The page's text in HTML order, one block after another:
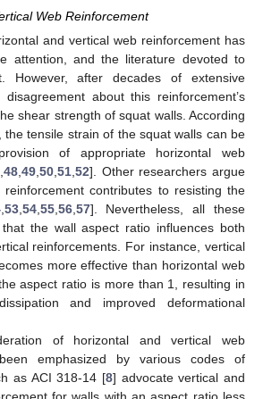
Web Reinforcement
and vertical web reinforcement has
attention, and the literature devoted to
However, after decades of extensive
about this reinforcement’s
shear strength of squat walls. According
the tensile strain of the squat walls can be
of appropriate horizontal web
,48,49,50,51,52]. Other researchers argue
contributes to resisting the
,53,54,55,56,57]. Nevertheless, all these
the wall aspect ratio influences both
reinforcements. For instance, vertical
more effective than horizontal web
aspect ratio is more than 1, resulting in
and improved deformational
of horizontal and vertical web
emphasized by various codes of
as ACI 318-14 [8] advocate vertical and